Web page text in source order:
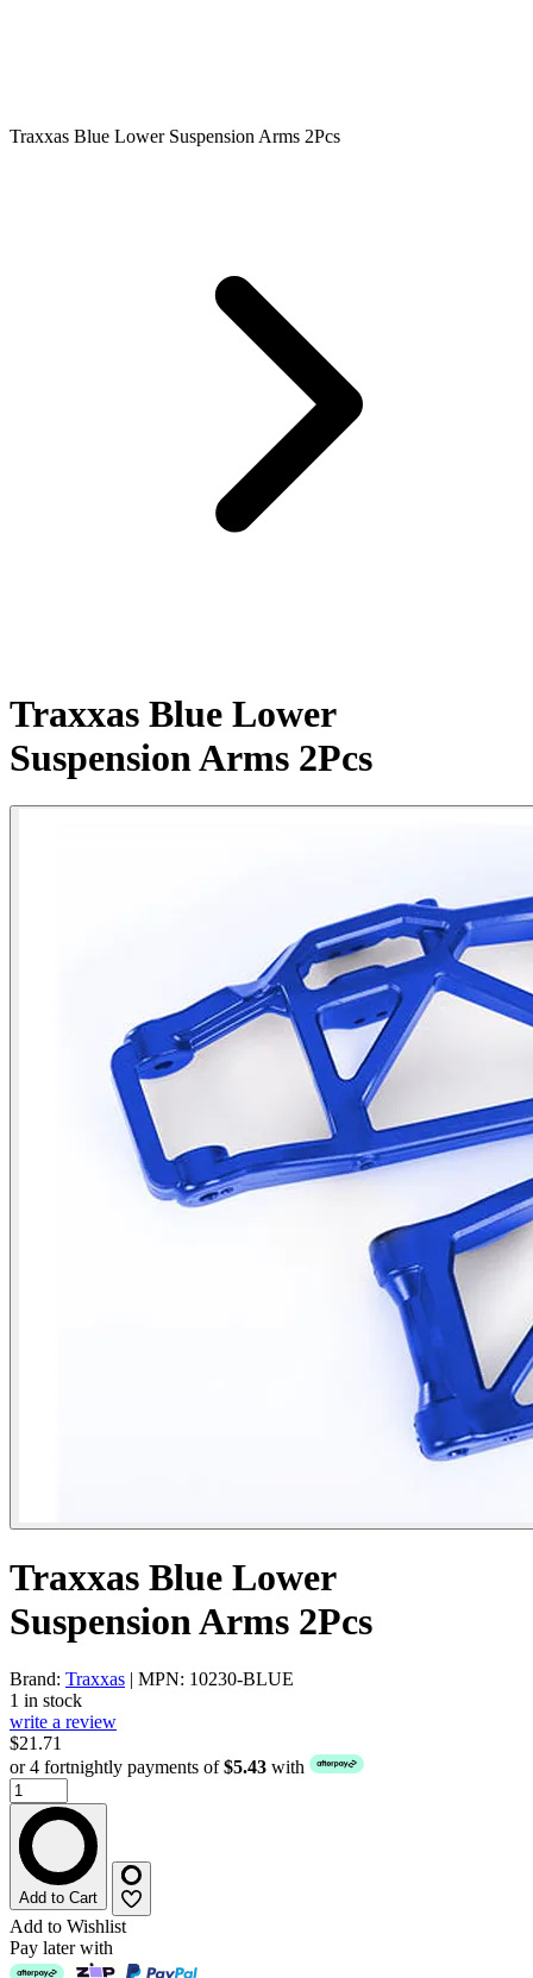
Traxxas Blue Lower Suspension Arms 2Pcs
Traxxas Blue Lower
Suspension Arms 2Pcs
Traxxas Blue Lower
Suspension Arms 2Pcs
Brand: Traxxas | MPN: 10230-BLUE
1 in stock
write a review
$21.71
or 4 fortnightly payments of$5.43 with
Add to Cart
Add to Wishlist
Pay later with